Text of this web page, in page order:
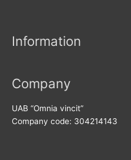
f
r
Information
Company
UAB “Omnia vincit”
Company code: 304214143